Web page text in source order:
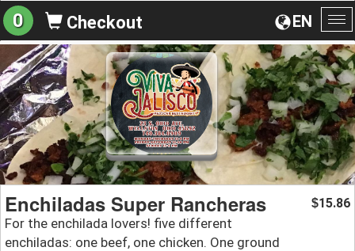
EN
0 Checkout
Enchiladas Super Rancheras
For the enchilada lovers! five different
enchiladas: one beef, one chicken. One ground
$15.86